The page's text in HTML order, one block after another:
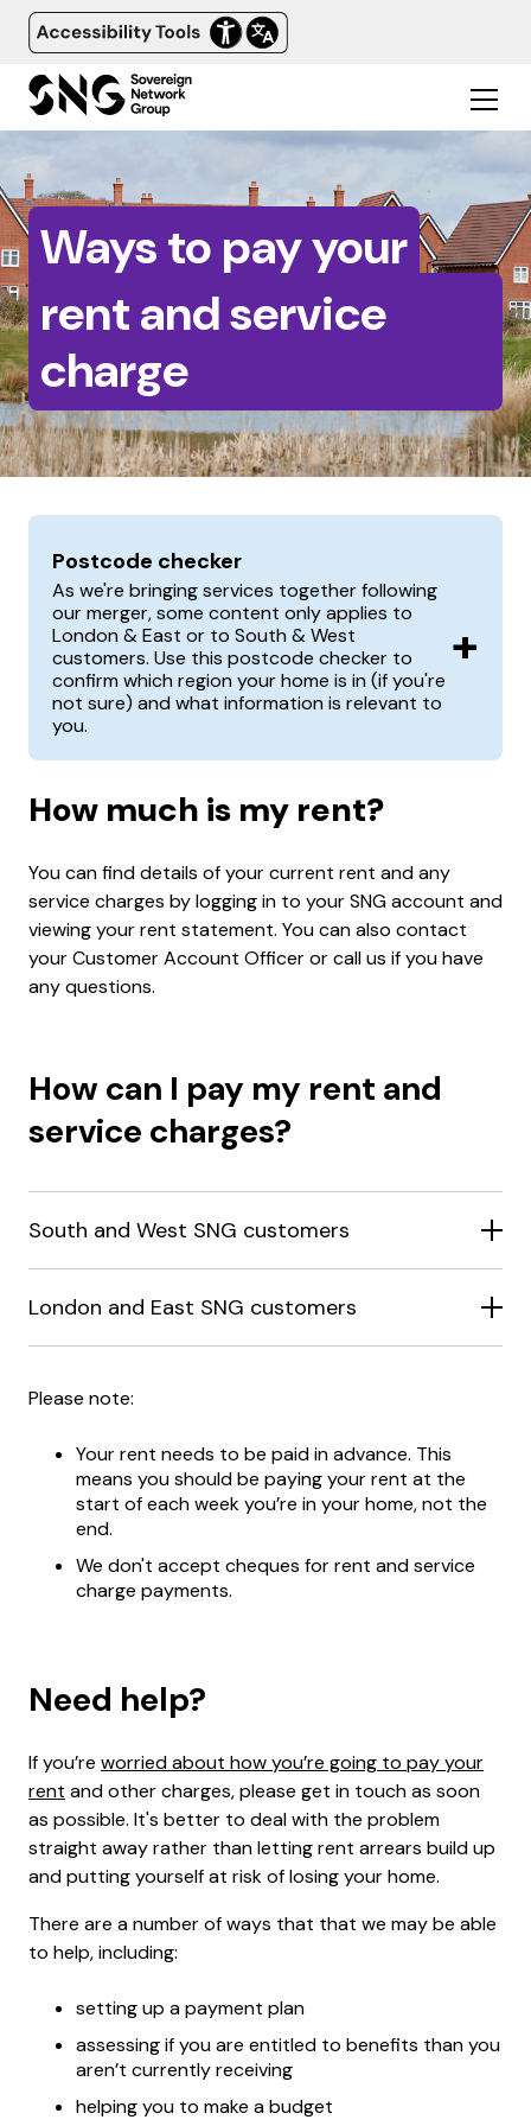
Ways to pay your
rent and service
charge
Postcode checker
As we're bringing services together following
our merger, some content only applies to
London & East or to South & West
customers. Use this postcode checker to
confirm which region your home is in (if you're
not sure) and what information is relevant to
you.
+
How much is my rent?
You can find details of your current rent and any
service charges by logging in to your SNG account and
viewing your rent statement. You can also contact
your Customer Account Officer or call us if you have
any questions.
How can I pay my rent and
service charges?
South and West SNG customers
London and East SNG customers
Please note:
Your rent needs to be paid in advance. This
means you should be paying your rent at the
start of each week you’re in your home, not the
end.
We don't accept cheques for rent and service
charge payments.
Need help?
If you’re worried about how you’re going to pay your
rent and other charges, please get in touch as soon
as possible. It's better to deal with the problem
straight away rather than letting rent arrears build up
and putting yourself at risk of losing your home.
There are a number of ways that that we may be able
to help, including:
setting up a payment plan
assessing if you are entitled to benefits than you
aren’t currently receiving
helping you to make a budget